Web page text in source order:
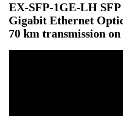
EX-SFP-1GE-LH
Gigabit Ethernet
70 km transmission